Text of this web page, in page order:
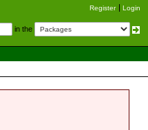
Register Login
in the